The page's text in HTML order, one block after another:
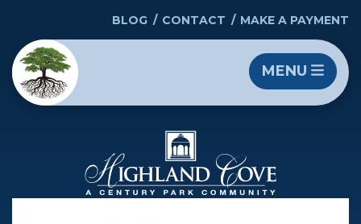
BLOG CONTACT MAKE A PAYMENT
MENU